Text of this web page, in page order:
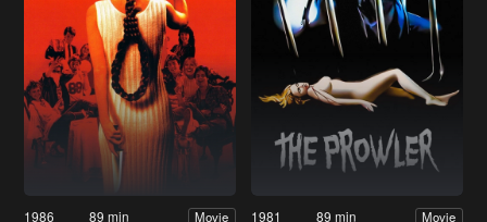
1986 89 min Movie 1981 89 min Movie